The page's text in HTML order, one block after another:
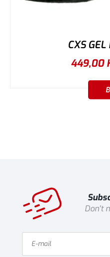
CXS
449,00
Don't